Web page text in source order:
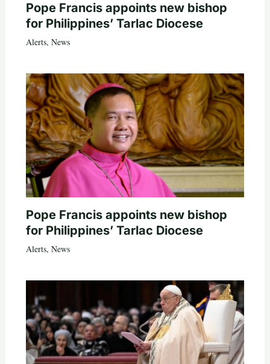
Pope Francis appoints new bishop
for Philippines’ Tarlac Diocese
Alerts, News
Pope Francis appoints new bishop
for Philippines’ Tarlac Diocese
Alerts, News